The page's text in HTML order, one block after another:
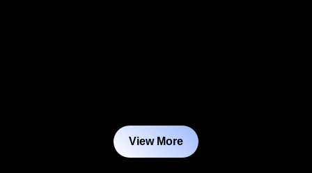
View More